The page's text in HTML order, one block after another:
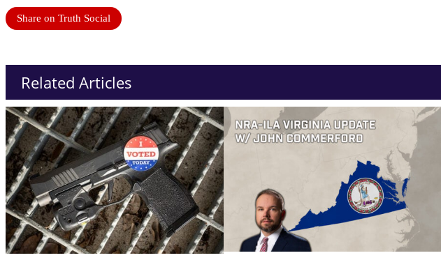
Share on Truth Social
Related Articles